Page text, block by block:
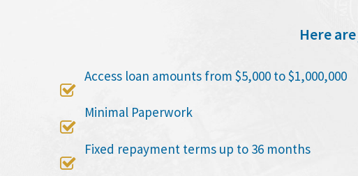
Here

Access loan amounts from $5,000 to $1,000,000

Minimal Paperwork

Fixed repayment terms up to 36 months